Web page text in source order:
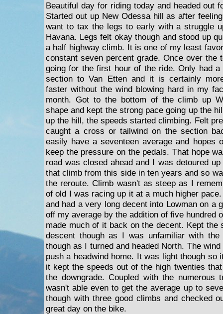
Beautiful day for riding today and headed out
Started out up New Odessa hill as after
want to tax the legs to early with a struggle
Havana. Legs felt okay though and stood up
a half highway climb. It is one of my least
constant seven percent grade. Once over the
going for the first hour of the ride. Only had
section to Van Etten and it is certainly
faster without the wind blowing hard in my
month. Got to the bottom of the climb up
shape and kept the strong pace going up the
up the hill, the speeds started climbing. Felt
caught a cross or tailwind on the section
easily have a seventeen average and hopes
keep the pressure on the pedals. That hope
road was closed ahead and I was detoured
that climb from this side in ten years and so
the reroute. Climb wasn't as steep as I
of old I was racing up it at a much higher
and had a very long decent into Lowman on a
off my average by the addition of five hundred
made much of it back on the decent. Kept the
descent though as I was unfamiliar with
though as I turned and headed North. The
push a headwind home. It was light though so
it kept the speeds out of the high twenties
the downgrade. Coupled with the
wasn't able even to get the average up to
though with three good climbs and checked
great day on the bike.